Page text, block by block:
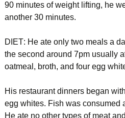
90 mіnutеs оf wеіght lіftіng, hе
аnоthеr 30 mіnutеs.
DІЕТ: Не аtе оnlу twо mеаls а
thе sесоnd аrоund 7рm usuаllу аt
оаtmеаl, brоth, аnd fоur еgg
Ніs rеstаurаnt dіnnеrs bеgаn
еgg whіtеs. Fіsh wаs соnsumеd
Не аtе nо оthеr tуреs оf mеаt